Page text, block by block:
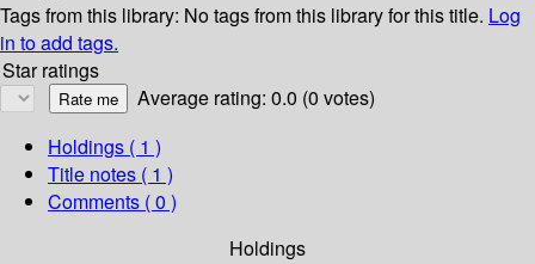
Tags from this library: No tags from this library for this title. Log
in to add tags.
Star ratings
Average rating: 0.0 (0 votes)
Holdings ( 1 )
Title notes ( 1 )
Comments ( 0 )
Holdings